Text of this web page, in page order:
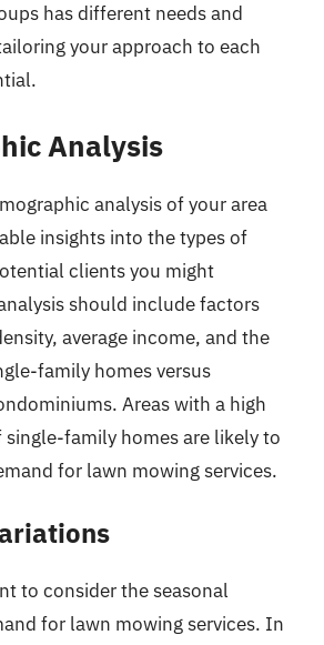
has different needs and
your approach to each
Analysis
analysis of your area
insights into the types of
clients you might
should include factors
average income, and the
family homes versus
Areas with a high
family homes are likely to
for lawn mowing services.
to consider the seasonal
for lawn mowing services. In